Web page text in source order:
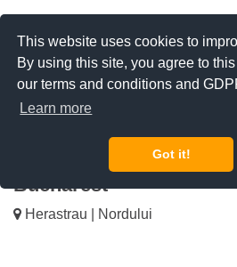
This website uses cookies to
By using this site, you agree to
our terms and conditions and
Learn more
Got it!
For sale 3 bedroom
Residence Baneasa,
Bucharest
Herastrau | Nordului
REQUEST INFO